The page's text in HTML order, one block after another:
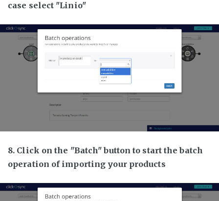
case select "Linio"
8. Click on the "Batch" button to start the batch
operation of importing your products